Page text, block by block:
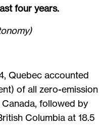
four years.
Quebec accounted
of all zero-emission
followed by
Columbia at 18.5